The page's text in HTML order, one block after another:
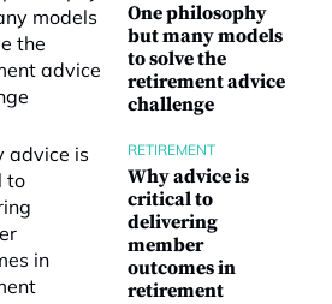
One philosophy
but many models
to solve the
retirement advice
challenge
RETIREMENT
Why advice is
critical to
delivering
member
outcomes in
retirement